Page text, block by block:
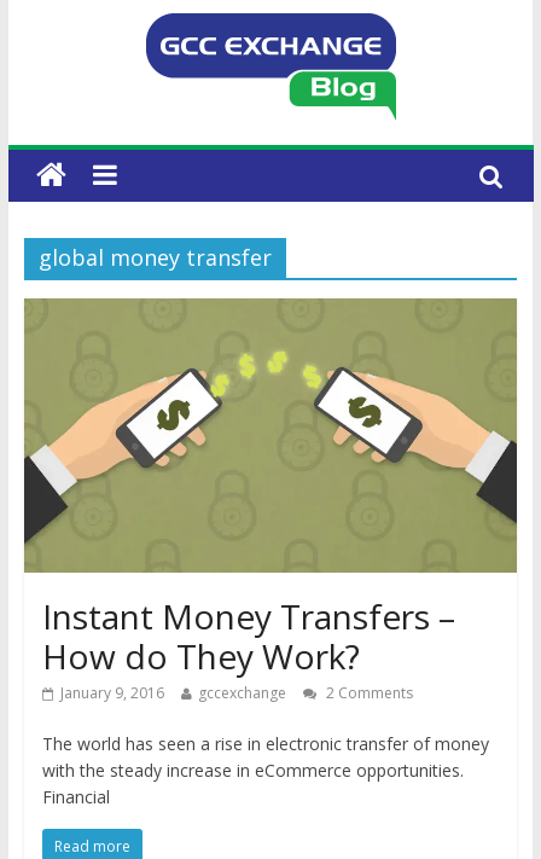
global money transfer
Instant Money Transfers –
How do They Work?
January 9, 2016 gccexchange 2 Comments
The world has seen a rise in electronic transfer of money
with the steady increase in eCommerce opportunities.
Financial
Read more